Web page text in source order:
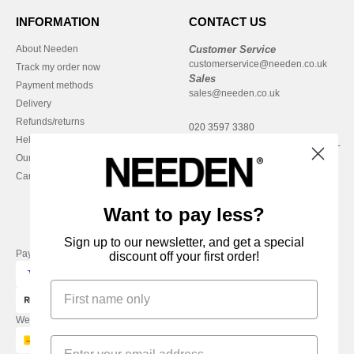
INFORMATION
About Needen
Track my order now
Payment methods
Delivery
Refunds/returns
Help & FAQs
Our engagements
Careers
CONTACT US
Customer Service
customerservice@needen.co.uk
Sales
sales@needen.co.uk
020 3597 3380
Monday - Thursday : 9h-12h & 13h-
16h30
Friday : 9h-13h
Pay with
We ship with
Want to pay less?
Sign up to our newsletter, and get a special
discount off your first order!